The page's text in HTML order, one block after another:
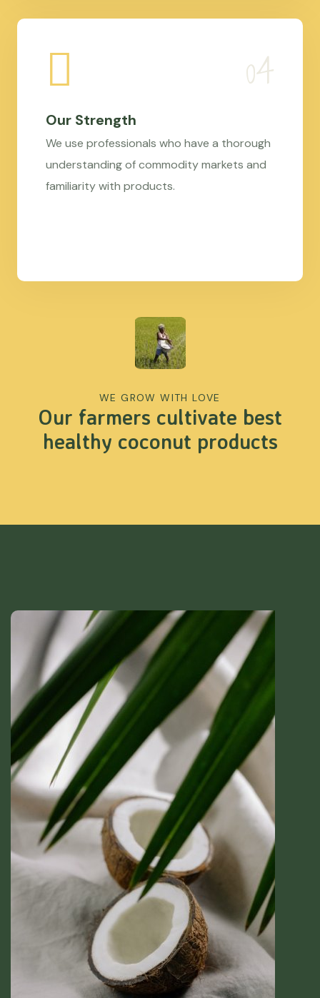
Our Strength
We use professionals who have a thorough
understanding of commodity markets and
familiarity with products.
WE GROW WITH LOVE
Our farmers cultivate best
healthy coconut products